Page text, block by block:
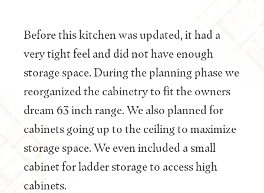
Before this kitchen was updated, it had a
very tight feel and did not have enough
storage space. During the planning phase we
reorganized the cabinetry to fit the owners
dream 63 inch range. We also planned for
cabinets going up to the ceiling to maximize
storage space. We even included a small
cabinet for ladder storage to access high
cabinets.